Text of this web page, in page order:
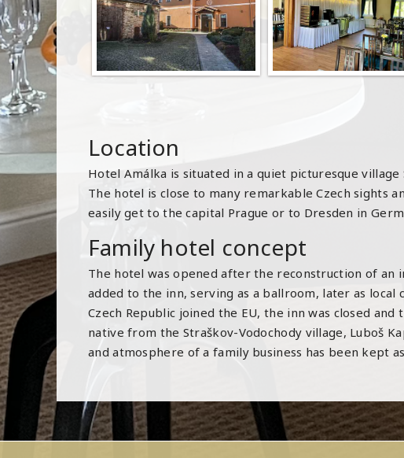
Location
Hotel Amálka is situated in a quiet picturesque
The hotel is close to many remarkable Czech sights
easily get to the capital Prague or to Dresden in
Family hotel concept
The hotel was opened after the reconstruction of an
added to the inn, serving as a ballroom, later as
Czech Republic joined the EU, the inn was closed
native from the Straškov-Vodochody village, Luboš
and atmosphere of a family business has been kept